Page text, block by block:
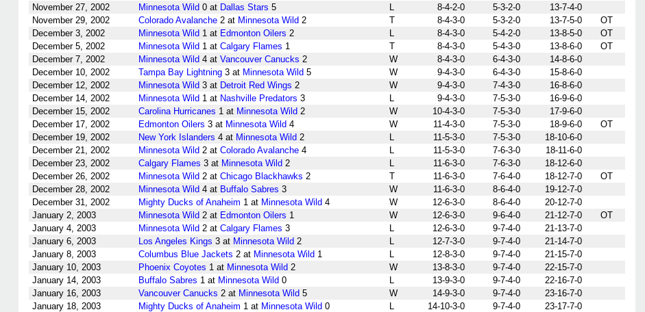
November 27, 2002
Minnesota Wild 0 at Dallas Stars 5 L 8-4-2-0 5-3-2-0
13-7-4-0
November 29, 2002
Colorado Avalanche 2 at Minnesota Wild 2 T 8-4-3-0 5-3-2-0 13-7-5-0
OT
December 3, 2002
Minnesota Wild 1 at Edmonton Oilers 2 L 8-4-3-0 5-4-2-0 13-8-5-0
OT
December 5, 2002
Minnesota Wild 1 at Calgary Flames 1 T 8-4-3-0 5-4-3-0 13-8-6-0
OT
December 7, 2002
Minnesota Wild 4 at Vancouver Canucks 2 W 8-4-3-0 6-4-3-0
14-8-6-0
December 10, 2002
Tampa Bay Lightning 3 at Minnesota Wild 5 W 9-4-3-0 6-4-3-0
15-8-6-0
December 12, 2002
Minnesota Wild 3 at Detroit Red Wings 2 W 9-4-3-0 7-4-3-0
16-8-6-0
December 14, 2002
Minnesota Wild 1 at Nashville Predators 3 L 9-4-3-0 7-5-3-0
16-9-6-0
December 15, 2002
Carolina Hurricanes 1 at Minnesota Wild 2 W 10-4-3-0 7-5-3-0
17-9-6-0
December 17, 2002
Edmonton Oilers 3 at Minnesota Wild 4 W 11-4-3-0 7-5-3-0 18-9-6-0
OT
December 19, 2002
New York Islanders 4 at Minnesota Wild 2 L 11-5-3-0 7-5-3-0
18-10-6-0
December 21, 2002
Minnesota Wild 2 at Colorado Avalanche 4 L 11-5-3-0 7-6-3-0
18-11-6-0
December 23, 2002
Calgary Flames 3 at Minnesota Wild 2 L 11-6-3-0 7-6-3-0
18-12-6-0
December 26, 2002
Minnesota Wild 2 at Chicago Blackhawks 2 T 11-6-3-0 7-6-4-0 18-12-7-0
OT
December 28, 2002
Minnesota Wild 4 at Buffalo Sabres 3 W 11-6-3-0 8-6-4-0
19-12-7-0
December 31, 2002
Mighty Ducks of Anaheim 1 at Minnesota Wild 4 W 12-6-3-0 8-6-4-0
20-12-7-0
January 2, 2003
Minnesota Wild 2 at Edmonton Oilers 1 W 12-6-3-0 9-6-4-0 21-12-7-0
OT
January 4, 2003
Minnesota Wild 2 at Calgary Flames 3 L 12-6-3-0 9-7-4-0
21-13-7-0
January 6, 2003
Los Angeles Kings 3 at Minnesota Wild 2 L 12-7-3-0 9-7-4-0
21-14-7-0
January 8, 2003
Columbus Blue Jackets 2 at Minnesota Wild 1 L 12-8-3-0 9-7-4-0
21-15-7-0
January 10, 2003
Phoenix Coyotes 1 at Minnesota Wild 2 W 13-8-3-0 9-7-4-0
22-15-7-0
January 14, 2003
Buffalo Sabres 1 at Minnesota Wild 0 L 13-9-3-0 9-7-4-0
22-16-7-0
January 16, 2003
Vancouver Canucks 2 at Minnesota Wild 5 W 14-9-3-0 9-7-4-0
23-16-7-0
January 18, 2003
Mighty Ducks of Anaheim 1 at Minnesota Wild 0 L 14-10-3-0 9-7-4-0
23-17-7-0